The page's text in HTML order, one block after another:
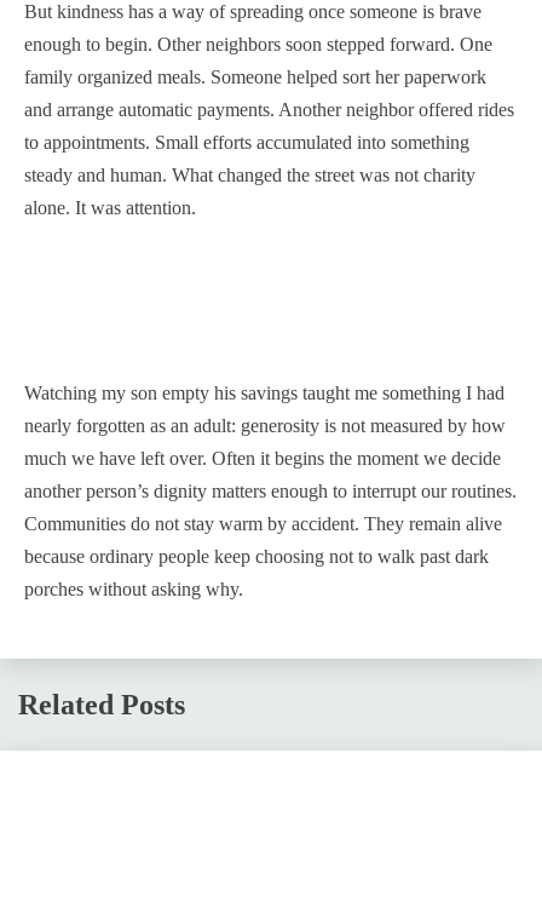
But kindness has a way of spreading once someone is brave
enough to begin. Other neighbors soon stepped forward. One
family organized meals. Someone helped sort her paperwork
and arrange automatic payments. Another neighbor offered rides
to appointments. Small efforts accumulated into something
steady and human. What changed the street was not charity
alone. It was attention.
Watching my son empty his savings taught me something I had
nearly forgotten as an adult: generosity is not measured by how
much we have left over. Often it begins the moment we decide
another person’s dignity matters enough to interrupt our routines.
Communities do not stay warm by accident. They remain alive
because ordinary people keep choosing not to walk past dark
porches without asking why.
Related Posts